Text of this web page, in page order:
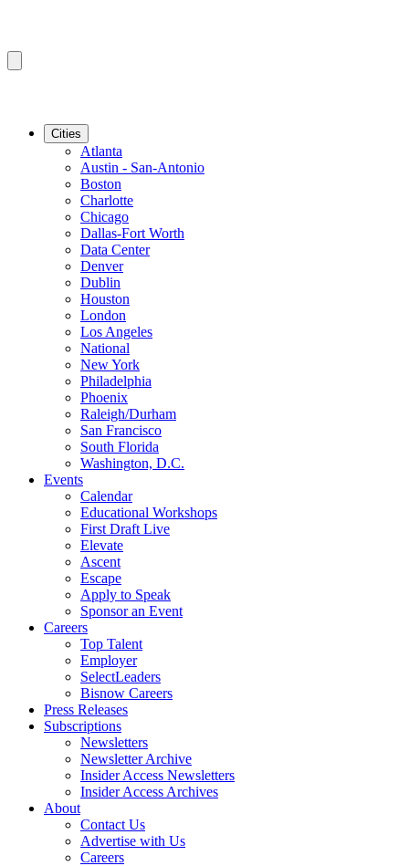
Cities
Atlanta
Austin - San-Antonio
Boston
Charlotte
Chicago
Dallas-Fort Worth
Data Center
Denver
Dublin
Houston
London
Los Angeles
National
New York
Philadelphia
Phoenix
Raleigh/Durham
San Francisco
South Florida
Washington, D.C.
Events
Calendar
Educational Workshops
First Draft Live
Elevate
Ascent
Escape
Apply to Speak
Sponsor an Event
Careers
Top Talent
Employer
SelectLeaders
Bisnow Careers
Press Releases
Subscriptions
Newsletters
Newsletter Archive
Insider Access Newsletters
Insider Access Archives
About
Contact Us
Advertise with Us
Careers